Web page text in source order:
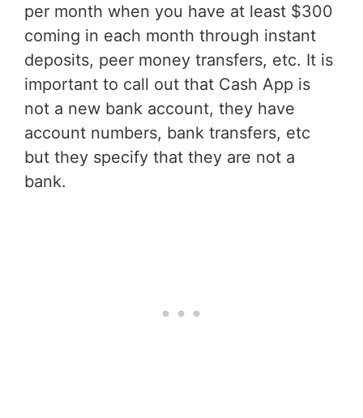
per month when you have at least $300
coming in each month through instant
deposits, peer money transfers, etc. It is
important to call out that Cash App is
not a new bank account, they have
account numbers, bank transfers, etc
but they specify that they are not a
bank.